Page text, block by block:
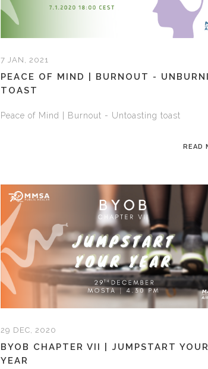
7 JAN, 2021
PEACE OF MIND | BURNOUT -
TOAST
Peace of Mind | Burnout - Untoasting toast
READ
29 DEC, 2020
BYOB CHAPTER VII | JUMPSTART
YEAR